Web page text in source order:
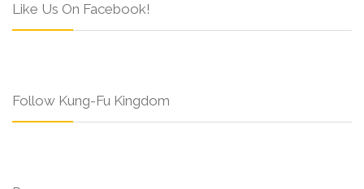
Like Us On Facebook!
Follow Kung-Fu Kingdom